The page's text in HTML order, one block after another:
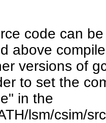
code can
above
versions of
to set the
in the
lsm/csim/